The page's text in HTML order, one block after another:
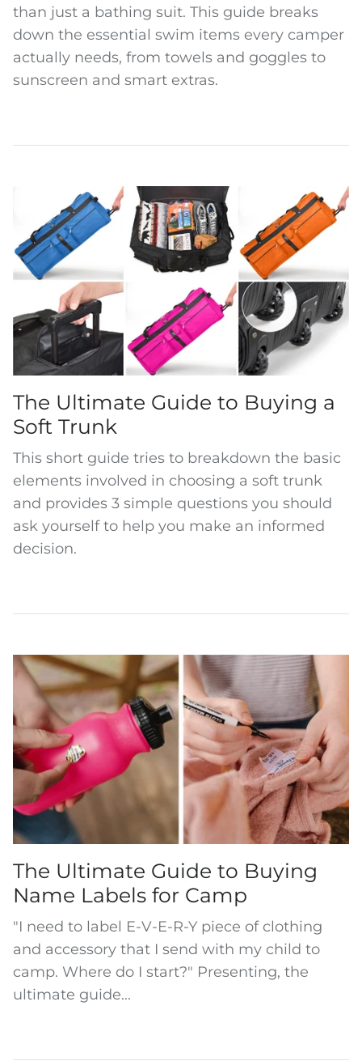
than just a bathing suit. This guide breaks
down the essential swim items every camper
actually needs, from towels and goggles to
sunscreen and smart extras.
The Ultimate Guide to Buying a
Soft Trunk
This short guide tries to breakdown the basic
elements involved in choosing a soft trunk
and provides 3 simple questions you should
ask yourself to help you make an informed
decision.
The Ultimate Guide to Buying
Name Labels for Camp
"I need to label E-V-E-R-Y piece of clothing
and accessory that I send with my child to
camp. Where do I start?" Presenting, the
ultimate guide...